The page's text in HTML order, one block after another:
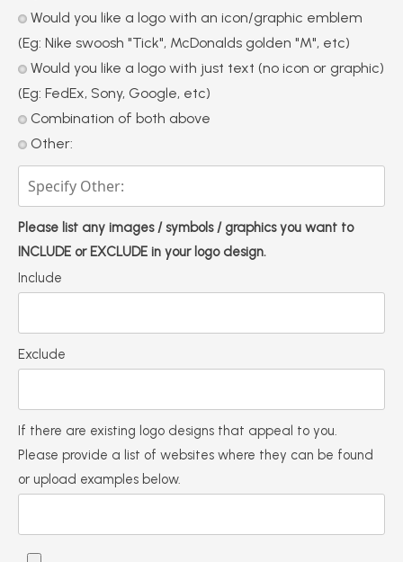
Would you like a logo with an icon/graphic emblem
(Eg: Nike swoosh "Tick", McDonalds golden "M", etc)
Would you like a logo with just text (no icon or graphic)
(Eg: FedEx, Sony, Google, etc)
Combination of both above
Other:
Please list any images / symbols / graphics you want to
INCLUDE or EXCLUDE in your logo design.
Include
Exclude
If there are existing logo designs that appeal to you.
Please provide a list of websites where they can be found
or upload examples below.